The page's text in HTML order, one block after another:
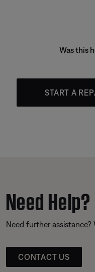
Was this
START A
Need Help?
Need further assistance?
CONTACT US